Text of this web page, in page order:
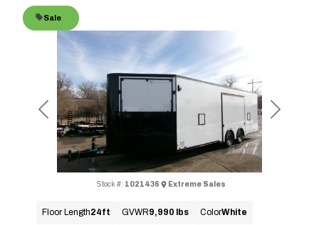
Previous Next
Sale
Stock #: 1021436 Extreme Sales
Floor Length24ft GVWR9,990 lbs ColorWhite